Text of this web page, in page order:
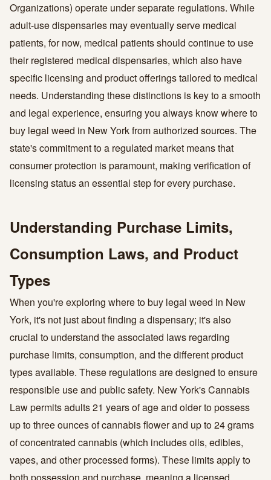
Organizations) operate under separate regulations. While
adult-use dispensaries may eventually serve medical
patients, for now, medical patients should continue to use
their registered medical dispensaries, which also have
specific licensing and product offerings tailored to medical
needs. Understanding these distinctions is key to a smooth
and legal experience, ensuring you always know where to
buy legal weed in New York from authorized sources. The
state's commitment to a regulated market means that
consumer protection is paramount, making verification of
licensing status an essential step for every purchase.
Understanding Purchase Limits,
Consumption Laws, and Product
Types
When you're exploring where to buy legal weed in New
York, it's not just about finding a dispensary; it's also
crucial to understand the associated laws regarding
purchase limits, consumption, and the different product
types available. These regulations are designed to ensure
responsible use and public safety. New York's Cannabis
Law permits adults 21 years of age and older to possess
up to three ounces of cannabis flower and up to 24 grams
of concentrated cannabis (which includes oils, edibles,
vapes, and other processed forms). These limits apply to